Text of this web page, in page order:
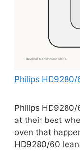
Philips HD9280/
Philips
at their best
oven that
HD9280/60